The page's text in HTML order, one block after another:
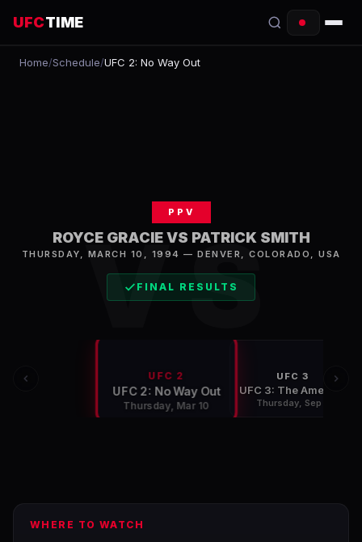
UFCTIME
EVENTS
FIGHTERS
Home/Schedule/UFC 2: No Way Out
VS
PPV
ROYCE GRACIE VS PATRICK SMITH
THURSDAY, MARCH 10, 1994 — DENVER COLORADO, USA
FINAL RESULTS
UFC 2
UFC 2: No Way Out
Thursday, Mar 10
UFC 3
Thursday, Sep 8
WHERE TO WATCH